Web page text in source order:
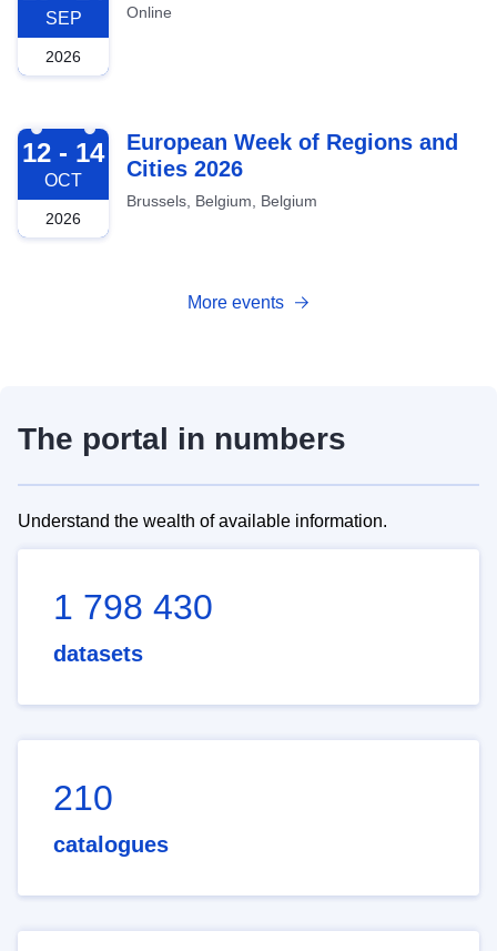
SEP
2026
Online
2026-10-12
12 - 14
OCT
2026
European Week of Regions and
Cities 2026
Brussels, Belgium, Belgium
More events
The portal in numbers
Understand the wealth of available information.
1 798 430
datasets
210
catalogues